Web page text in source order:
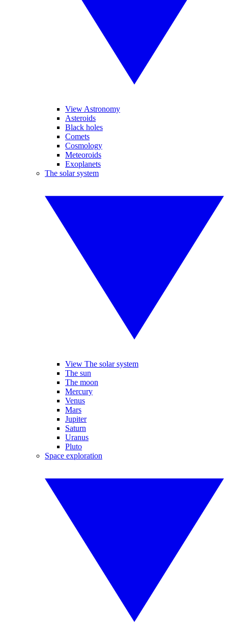
View Astronomy
Asteroids
Black holes
Comets
Cosmology
Meteoroids
Exoplanets
The solar system
View The solar system
The sun
The moon
Mercury
Venus
Mars
Jupiter
Saturn
Uranus
Pluto
Space exploration